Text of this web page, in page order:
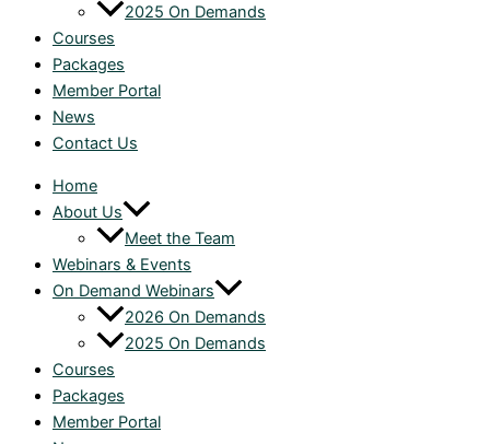
2025 On Demands
Courses
Packages
Member Portal
News
Contact Us
Home
About Us
Meet the Team
Webinars & Events
On Demand Webinars
2026 On Demands
2025 On Demands
Courses
Packages
Member Portal